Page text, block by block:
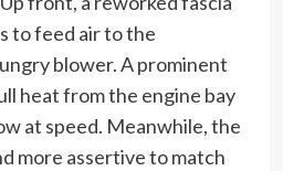
to feed air to the
blower. A prominent
heat from the engine bay
at speed. Meanwhile, the
more assertive to match